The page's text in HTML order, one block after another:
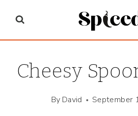
content
Cheesy
By David September